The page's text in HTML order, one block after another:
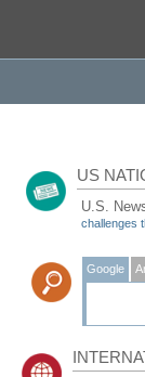
US
U.S.
challenges
Google